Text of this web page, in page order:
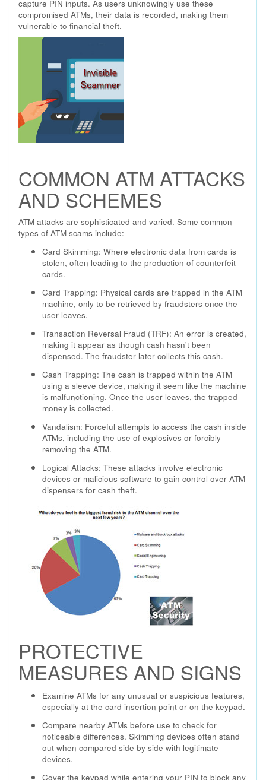
capture PIN inputs. As users unknowingly use these
compromised ATMs, their data is recorded, making them
vulnerable to financial theft.
COMMON ATM ATTACKS
AND SCHEMES
ATM attacks are sophisticated and varied. Some common
types of ATM scams include:
Card Skimming: Where electronic data from cards is
stolen, often leading to the production of counterfeit
cards.
Card Trapping: Physical cards are trapped in the ATM
machine, only to be retrieved by fraudsters once the
user leaves.
Transaction Reversal Fraud (TRF): An error is created,
making it appear as though cash hasn't been
dispensed. The fraudster later collects this cash.
Cash Trapping: The cash is trapped within the ATM
using a sleeve device, making it seem like the machine
is malfunctioning. Once the user leaves, the trapped
money is collected.
Vandalism: Forceful attempts to access the cash inside
ATMs, including the use of explosives or forcibly
removing the ATM.
Logical Attacks: These attacks involve electronic
devices or malicious software to gain control over ATM
dispensers for cash theft.
PROTECTIVE
MEASURES AND SIGNS
Examine ATMs for any unusual or suspicious features,
especially at the card insertion point or on the keypad.
Compare nearby ATMs before use to check for
noticeable differences. Skimming devices often stand
out when compared side by side with legitimate
devices.
Cover the keypad while entering your PIN to block any